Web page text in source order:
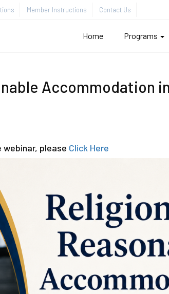
Member Instructions Contact Us
Home Programs
Accommodation
webinar, please Click Here